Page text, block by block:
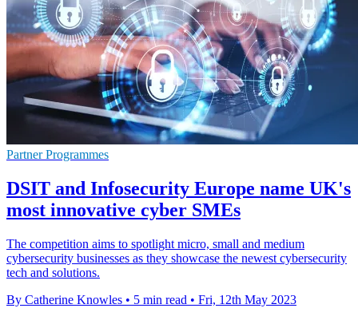
Partner Programmes
DSIT and Infosecurity Europe name UK's
most innovative cyber SMEs
The competition aims to spotlight micro, small and medium
cybersecurity businesses as they showcase the newest cybersecurity
tech and solutions.
By Catherine Knowles • 5 min read • Fri, 12th May 2023